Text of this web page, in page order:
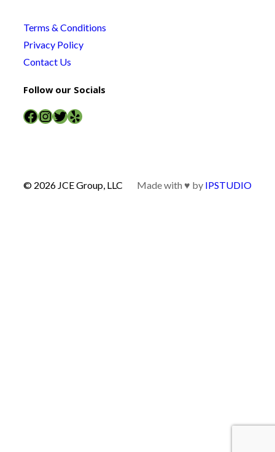
Terms & Conditions
Privacy Policy
Contact Us
Follow our Socials
Facebook InstagramTwitter Yelp
© 2026 JCE Group, LLC Made with ♥ by IPSTUDIO